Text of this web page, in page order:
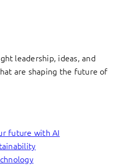
leadership, ideas, and
are shaping the future of
future with AI